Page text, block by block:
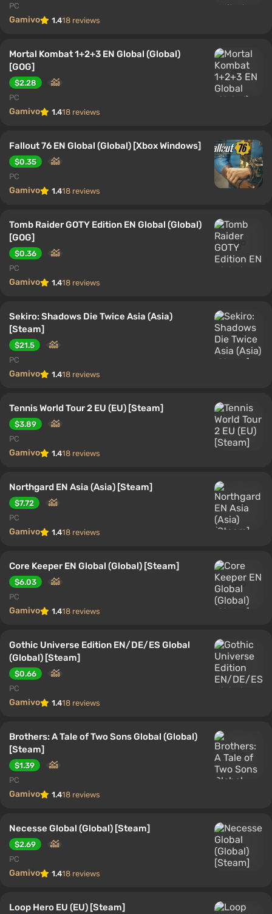
PC
Gamivo 1.418 reviews
Mortal Kombat 1+2+3 EN Global (Global)
[GOG]
$2.28
PC
Gamivo 1.418 reviews
Fallout 76 EN Global (Global) [Xbox Windows]
$0.35
PC
Gamivo 1.418 reviews
Tomb Raider GOTY Edition EN Global (Global)
[GOG]
$0.36
PC
Gamivo 1.418 reviews
Sekiro: Shadows Die Twice Asia (Asia)
[Steam]
$21.5
PC
Gamivo 1.418 reviews
Tennis World Tour 2 EU (EU) [Steam]
$3.89
PC
Gamivo 1.418 reviews
Northgard EN Asia (Asia) [Steam]
$7.72
PC
Gamivo 1.418 reviews
Core Keeper EN Global (Global) [Steam]
$6.03
PC
Gamivo 1.418 reviews
Gothic Universe Edition EN/DE/ES Global
(Global) [Steam]
$0.66
PC
Gamivo 1.418 reviews
Brothers: A Tale of Two Sons Global (Global)
[Steam]
$1.39
PC
Gamivo 1.418 reviews
Necesse Global (Global) [Steam]
$2.69
PC
Gamivo 1.418 reviews
Loop Hero EU (EU) [Steam]